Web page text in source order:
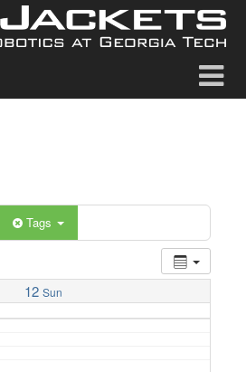
Tags
12 Sun